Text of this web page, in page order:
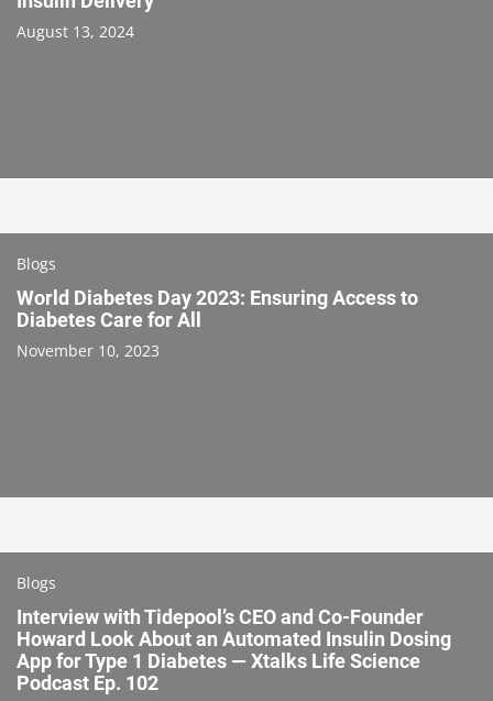
August 13, 2024
Blogs
World Diabetes Day 2023: Ensuring Access to
Diabetes Care for All
November 10, 2023
Blogs
Interview with Tidepool’s CEO and Co-Founder
Howard Look About an Automated Insulin Dosing
App for Type 1 Diabetes — Xtalks Life Science
Podcast Ep. 102